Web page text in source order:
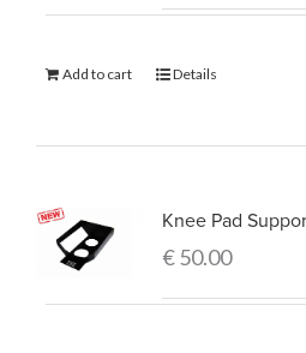
Add to cart Details
Knee Pad
€50.00